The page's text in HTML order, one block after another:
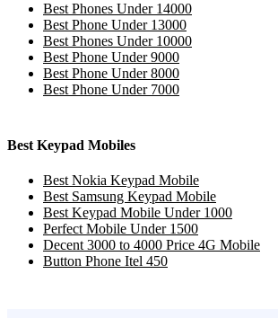
Best Phones Under 14000
Best Phone Under 13000
Best Phones Under 10000
Best Phone Under 9000
Best Phone Under 8000
Best Phone Under 7000
Best Keypad Mobiles
Best Nokia Keypad Mobile
Best Samsung Keypad Mobile
Best Keypad Mobile Under 1000
Perfect Mobile Under 1500
Decent 3000 to 4000 Price 4G Mobile
Button Phone Itel 450